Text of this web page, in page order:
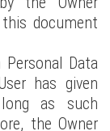
document
Data
has given
as such
the Owner